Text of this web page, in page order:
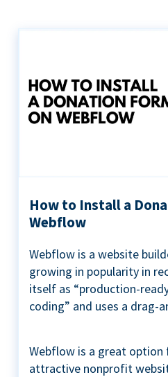
How to Install a
Webflow
Webflow is a website
growing in popularity in
itself as “production-
coding” and uses a drag-
Webflow is a great option
attractive nonprofit